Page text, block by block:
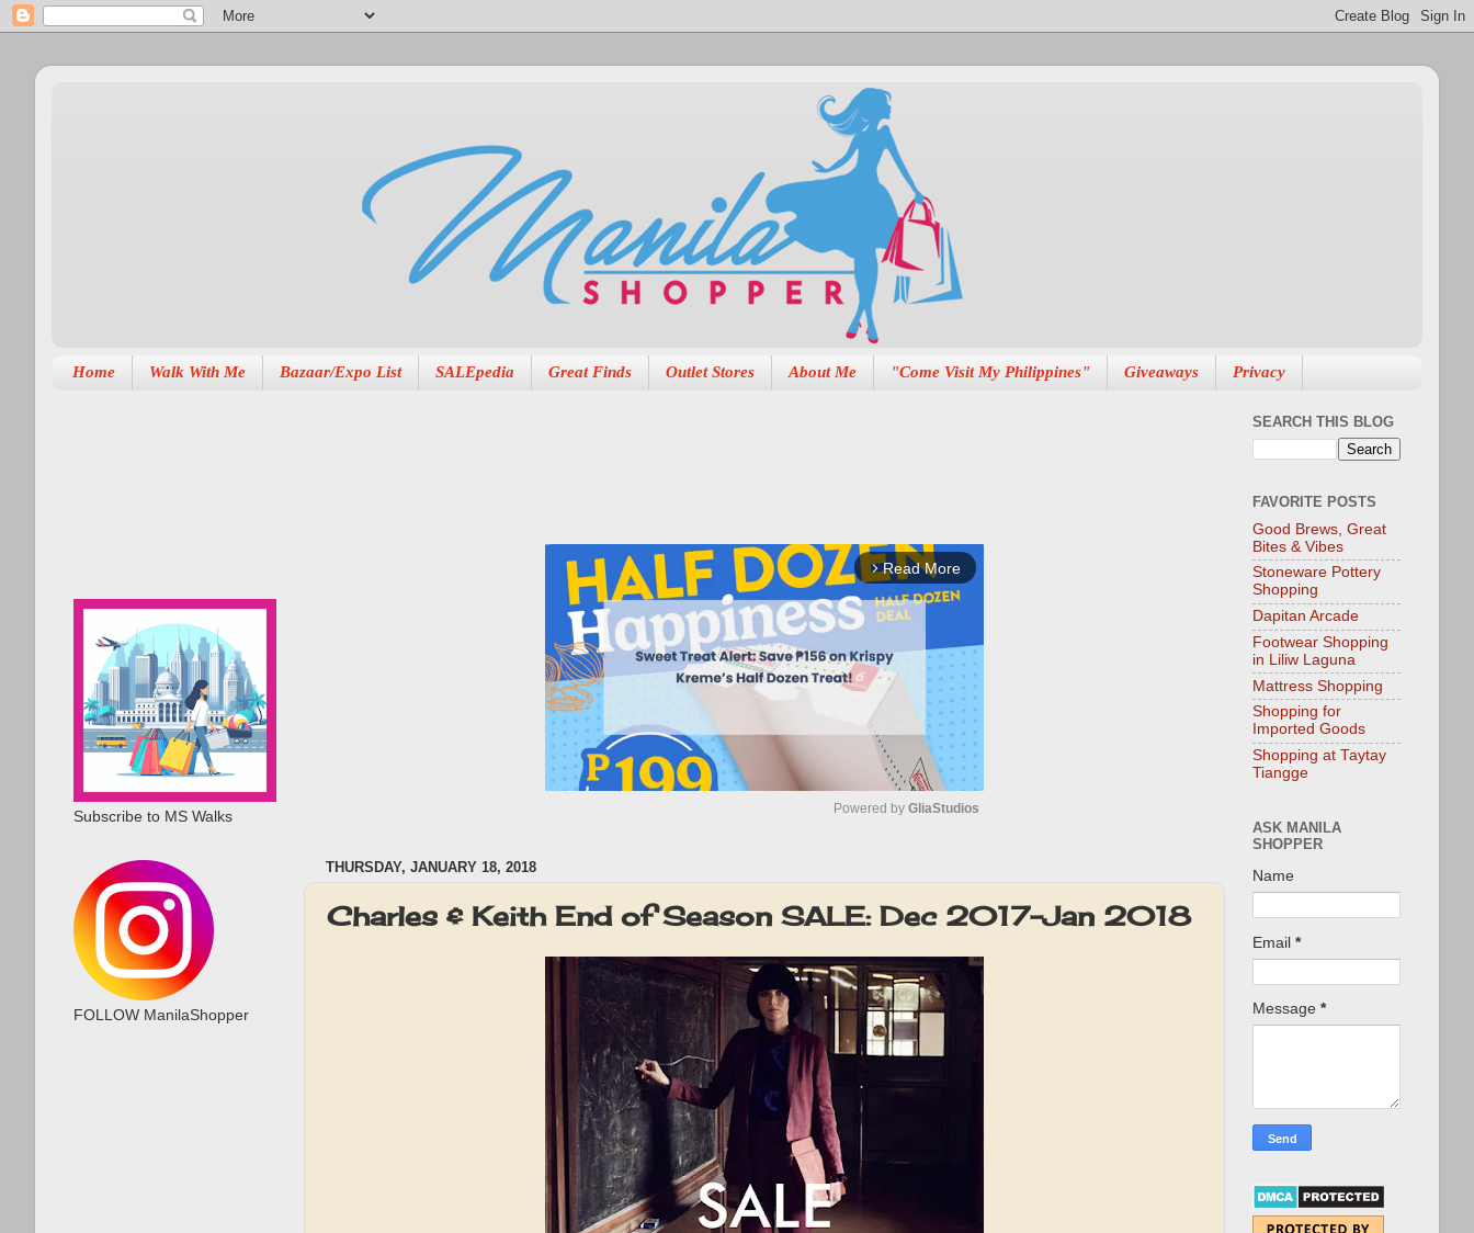
Home Walk With Me Bazaar/Expo List SALEpedia Great Finds Outlet Stores About Me "Come Visit My Philippines" Giveaways Privacy
arrow_forward_ios Read More
t
e
Powered by GliaStudios
THURSDAY, JANUARY 18, 2018
Charles & Keith End of Season SALE: Dec 2017-Jan 2018
Subscribe to MS Walks
FOLLOW ManilaShopper
SEARCH THIS BLOG
FAVORITE POSTS
Good Brews, Great
Bites & Vibes
Stoneware Pottery
Shopping
Dapitan Arcade
Footwear Shopping
in Liliw Laguna
Mattress Shopping
Shopping for
Imported Goods
Shopping at Taytay
Tiangge
ASK MANILA
SHOPPER
Name
Email *
Message *